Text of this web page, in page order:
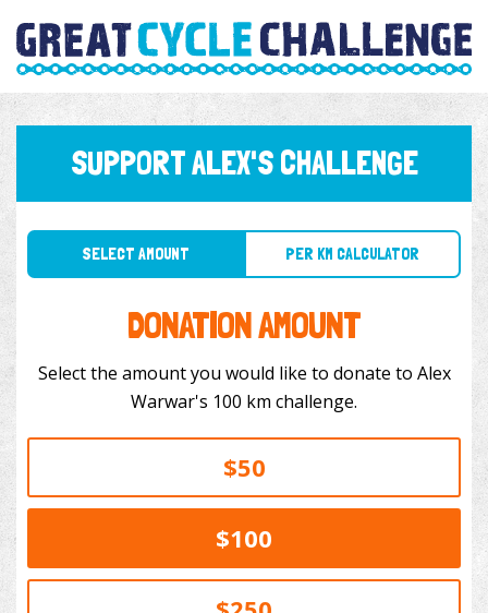
SUPPORT ALEX'S CHALLENGE
SELECT AMOUNT PER KM CALCULATOR
DONATION AMOUNT
Select the amount you would like to donate to Alex
Warwar's 100 km challenge.
$50
$100